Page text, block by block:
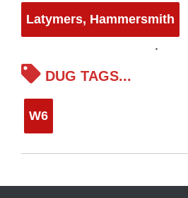
Latymers, Hammersmith
DUG TAGS...
W6